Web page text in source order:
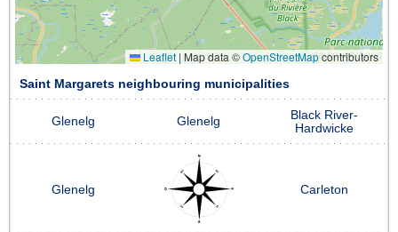
Leaflet | Map data ©OpenStreetMapcontributors
Saint Margarets neighbouring municipalities
Glenelg Glenelg
Black River-
Hardwicke
Glenelg Carleton